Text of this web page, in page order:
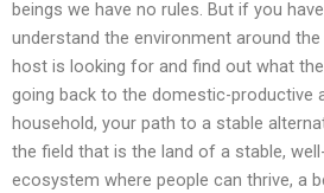
beings we have no rules. But if you
understand the environment around
host is looking for and find out what
going back to the domestic-productive
household, your path to a stable
the field that is the land of a stable,
ecosystem where people can thrive, a